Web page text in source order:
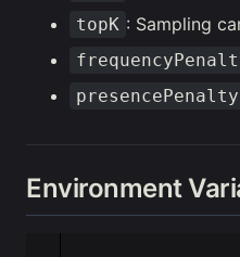
topK : Sampling
presencePenalty
Environment